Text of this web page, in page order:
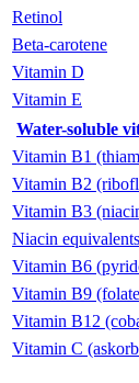
Retinol
Beta-carotene
Vitamin D
Vitamin E
Water-soluble
Vitamin B1
Vitamin B2
Vitamin B3
Niacin equivalents
Vitamin B6
Vitamin B9
Vitamin B12
Vitamin C